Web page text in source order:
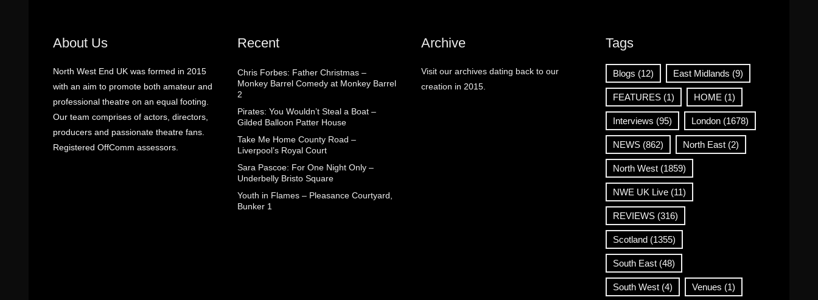
About Us
North West End UK was formed in 2015
with an aim to promote both amateur and
professional theatre on an equal footing.
Our team comprises of actors, directors,
producers and passionate theatre fans.
Registered OffComm assessors.
Recent
Chris Forbes: Father Christmas –
Monkey Barrel Comedy at Monkey Barrel
2
Pirates: You Wouldn’t Steal a Boat –
Gilded Balloon Patter House
Take Me Home County Road –
Liverpool’s Royal Court
Sara Pascoe: For One Night Only –
Underbelly Bristo Square
Youth in Flames – Pleasance Courtyard,
Bunker 1
Archive
Visit our archives dating back to our
creation in 2015.
Tags
Blogs (12) East Midlands (9)
FEATURES(1) HOME (1)
Interviews (95) London(1678)
NEWS(862) North East(2)
North West(1859)
NWE UK Live(11)
REVIEWS(316)
Scotland(1355)
South East(48)
South West(4) Venues (1)